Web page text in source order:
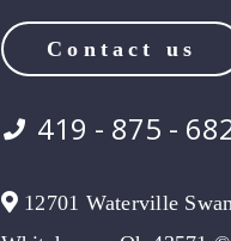
Contact us
419 - 875 -
12701 Waterville